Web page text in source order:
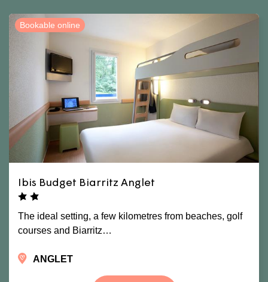
Bookable online
Ibis Budget Biarritz Anglet
The ideal setting, a few kilometres from beaches, golf
courses and Biarritz…
ANGLET